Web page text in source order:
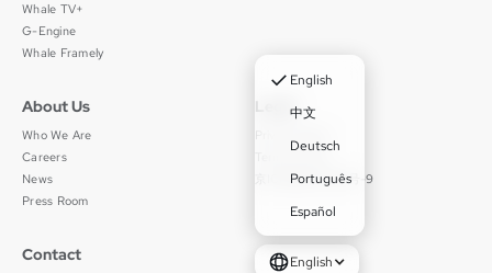
English
✓ English
中文
Deutsch
Português
Español
Whale TV+
G-Engine
Whale Framely
About Us
Who We Are
Careers
News
Press Room
Legal
Privacy Policy
京ICP备11012483号-9
Contact